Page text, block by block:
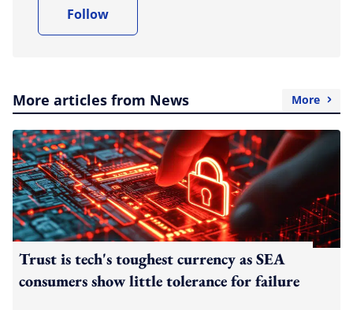
Follow
More articles from News More
Trust is tech's toughest currency as SEA
consumers show little tolerance for failure